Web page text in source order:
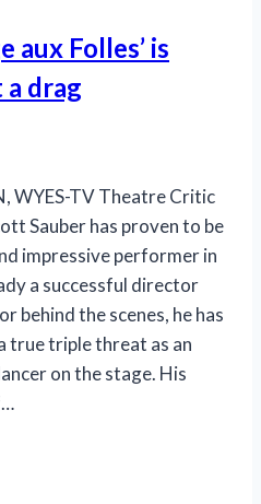
aux Folles’ is
drag
WYES-TV Theatre Critic
Sauber has proven to be
impressive performer in
a successful director
behind the scenes, he has
true triple threat as an
on the stage. His